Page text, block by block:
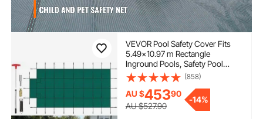
VEVOR Pool Safety Cover Fits
5.49x10.97 m Rectangle
Inground Pools, Safety Pool
Cover with 1.2x3.04 m Center
End Step, Mesh Solid Pool Cover
with Drainage Holes for
Swimming Pool, Winter Safety
(858)
AU $45390
AU $527.90
-14%